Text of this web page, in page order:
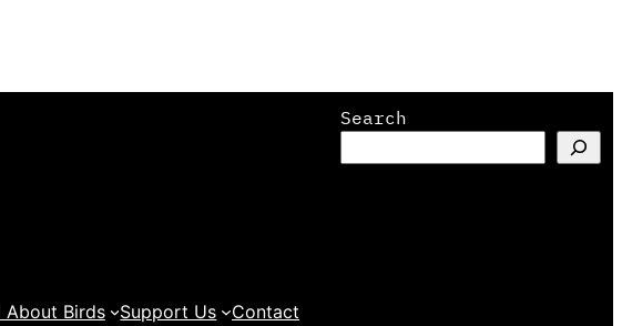
Search
About Birds Support Us Contact